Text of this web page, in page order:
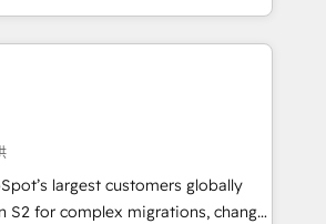
across EMEA, APAC and NAM,
CRM programmes and
every HubSpot Hub. 🧭 From
to AI-powered automation,
into clarity, human at global
it is proof of trust built through
largest customers globally
S2 for complex migrations, change